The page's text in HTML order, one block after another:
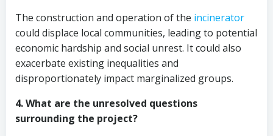
The construction and operation of the incinerator
could displace local communities, leading to potential
economic hardship and social unrest. It could also
exacerbate existing inequalities and
disproportionately impact marginalized groups.
4. What are the unresolved questions
surrounding the project?